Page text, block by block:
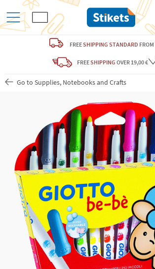
FREESHIPPING STANDARD
FREESHIPPING OVER 19,00 €
Go to Supplies, Notebooks and Crafts